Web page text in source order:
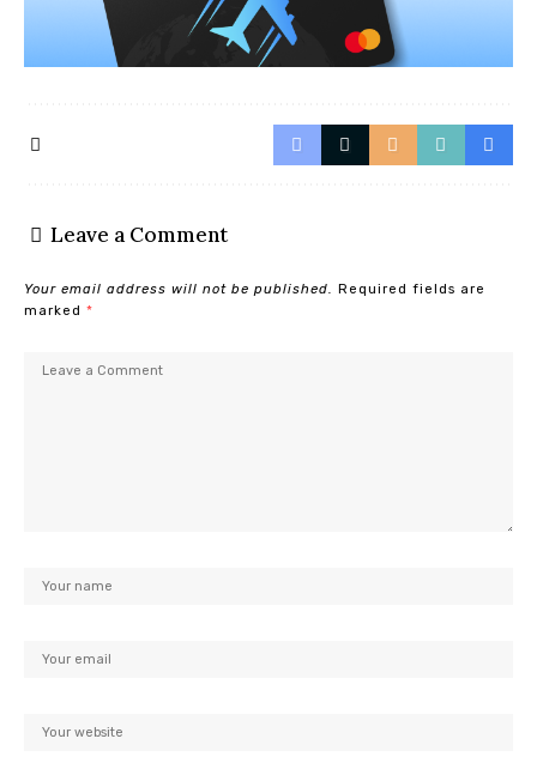
Leave a Comment
Your email address will not be published.
Required fields are
marked *